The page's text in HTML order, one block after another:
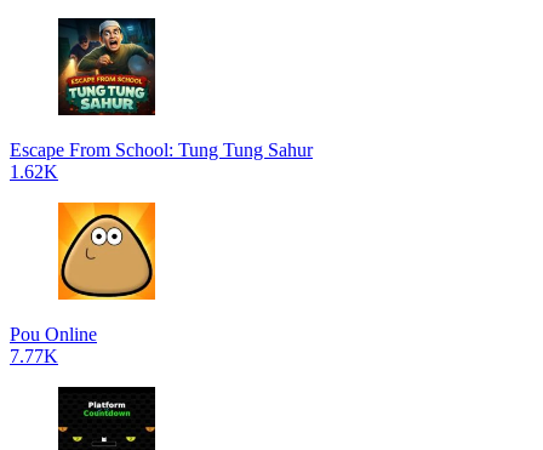
Escape From School: Tung Tung Sahur
1.62K
Pou Online
7.77K